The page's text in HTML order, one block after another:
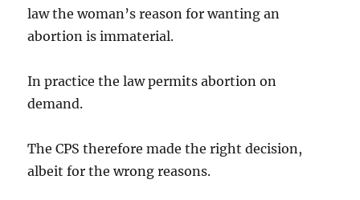
law the woman’s reason for wanting an
abortion is immaterial.
In practice the law permits abortion on
demand.
The CPS therefore made the right decision,
albeit for the wrong reasons.